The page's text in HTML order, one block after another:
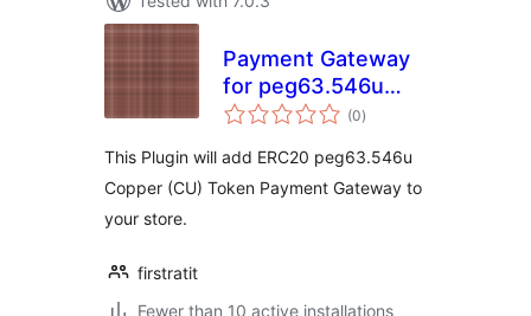
Payment Gateway
for peg63.546u
Copper on
(0total
ratings
)
This Plugin will add ERC20 peg63.546u
Copper (CU) Token Payment Gateway to
your store.
firstratit
Fewer than 10 active installations